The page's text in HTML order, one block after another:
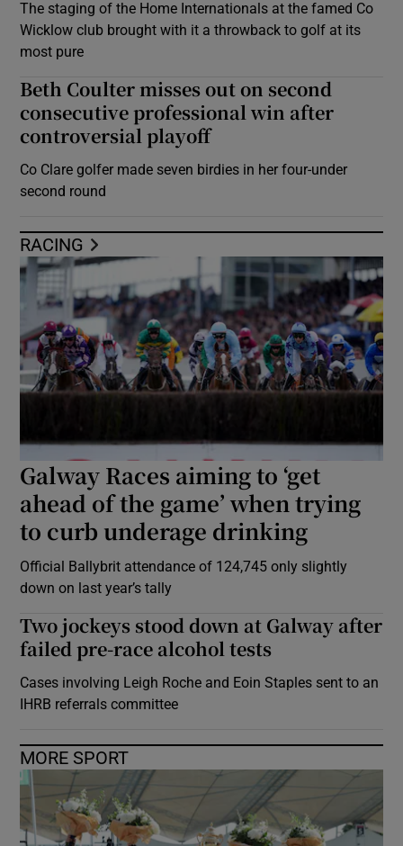
The staging of the Home Internationals at the famed Co
Wicklow club brought with it a throwback to golf at its
most pure
Beth Coulter misses out on second
consecutive professional win after
controversial playoff
Co Clare golfer made seven birdies in her four-under
second round
RACING
Galway Races aiming to ‘get
ahead of the game’ when trying
to curb underage drinking
Official Ballybrit attendance of 124,745 only slightly
down on last year’s tally
Two jockeys stood down at Galway after
failed pre-race alcohol tests
Cases involving Leigh Roche and Eoin Staples sent to an
IHRB referrals committee
MORE SPORT